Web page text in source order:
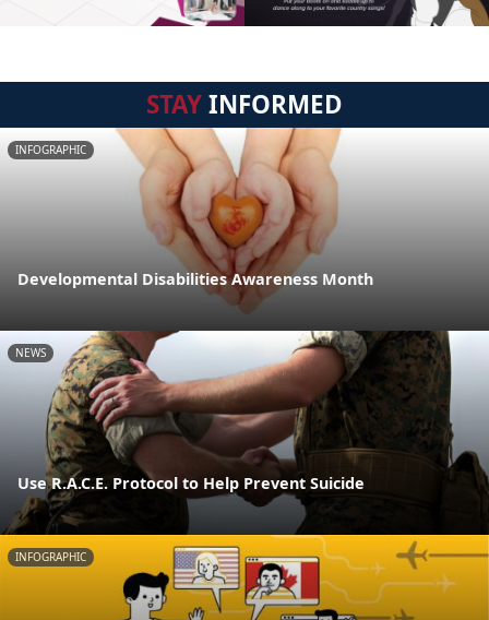
STAYINFORMED
INFOGRAPHIC
Developmental Disabilities Awareness Month
NEWS
Use R.A.C.E. Protocol to Help Prevent Suicide
INFOGRAPHIC